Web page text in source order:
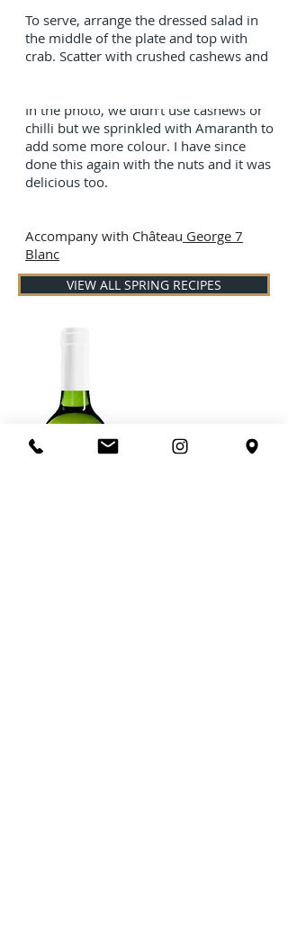
To serve, arrange the dressed salad in
the middle of the plate and top with
crab. Scatter with crushed cashews and
In the photo, we didn’t use cashews or
chilli but we sprinkled with Amaranth to
add some more colour. I have since
done this again with the nuts and it was
delicious too.
Accompany with Château George 7
Blanc
VIEW ALL SPRING RECIPES